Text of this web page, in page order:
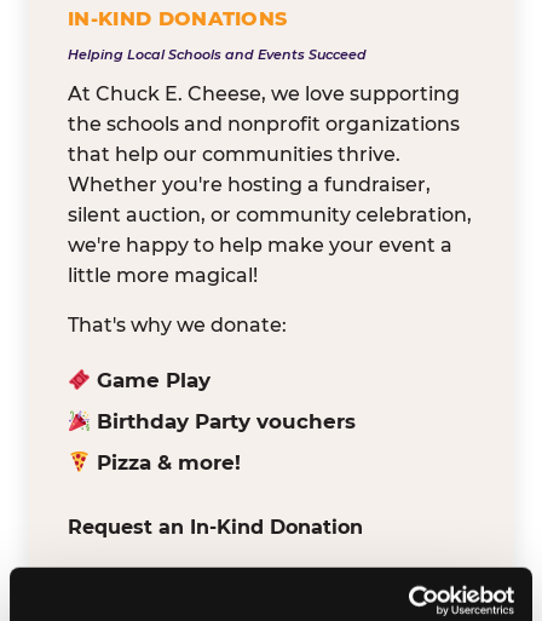
IN-KIND DONATIONS
Helping Local Schools and Events Succeed
At Chuck E. Cheese, we love supporting
the schools and nonprofit organizations
that help our communities thrive.
Whether you're hosting a fundraiser,
silent auction, or community celebration,
we're happy to help make your event a
little more magical!
That's why we donate:
Game Play
Birthday Party vouchers
Pizza & more!
Request an In-Kind Donation
make it easy for verified schools and